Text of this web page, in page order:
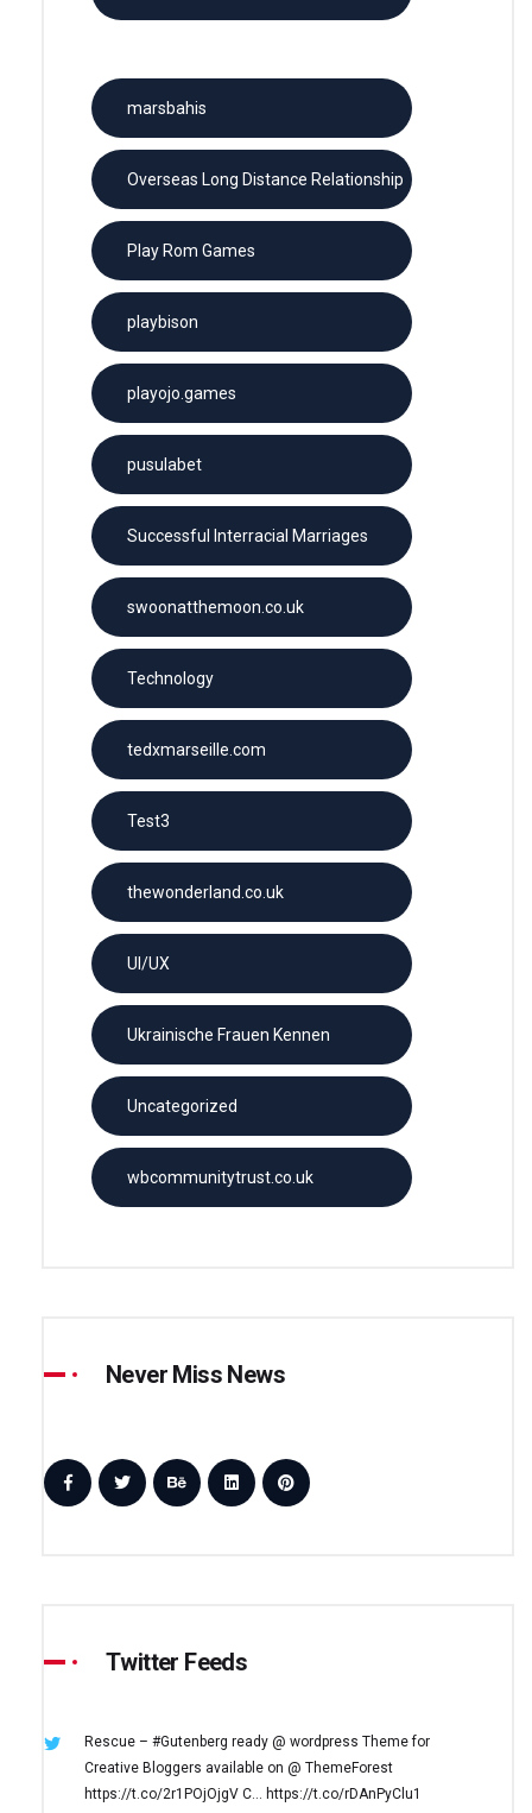
marsbahis
Overseas Long Distance Relationship
Play Rom Games
playbison
playojo.games
pusulabet
Successful Interracial Marriages
swoonatthemoon.co.uk
Technology
tedxmarseille.com
Test3
thewonderland.co.uk
UI/UX
Ukrainische Frauen Kennen
Uncategorized
wbcommunitytrust.co.uk
Never Miss News
Twitter Feeds
Rescue – #Gutenberg ready @ wordpress Theme for
Creative Bloggers available on @ ThemeForest
https://t.co/2r1POjOjgV C… https://t.co/rDAnPyClu1